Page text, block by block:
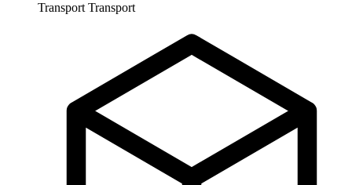
Transport Transport